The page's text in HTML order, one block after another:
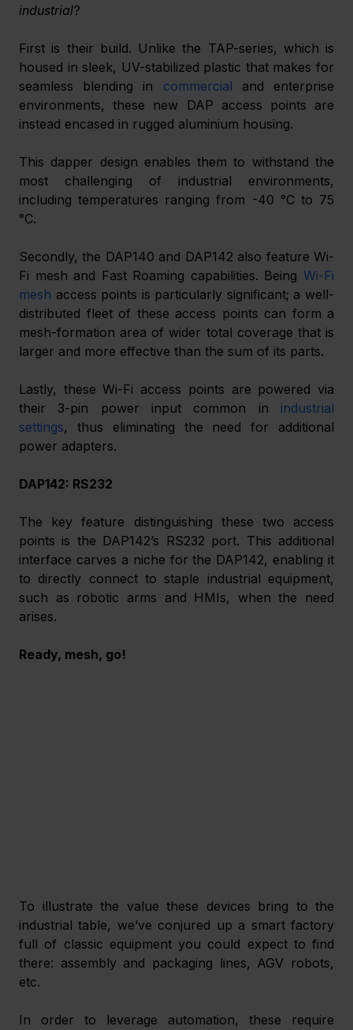
industrial?
First is their build. Unlike the TAP-series, which is
housed in sleek, UV-stabilized plastic that makes for
seamless blending in commercial and enterprise
environments, these new DAP access points are
instead encased in rugged aluminium housing.
This dapper design enables them to withstand the
most challenging of industrial environments,
including temperatures ranging from -40 °C to 75
°C.
Secondly, the DAP140 and DAP142 also feature Wi-
Fi mesh and Fast Roaming capabilities. Being Wi-Fi
mesh access points is particularly significant; a well-
distributed fleet of these access points can form a
mesh-formation area of wider total coverage that is
larger and more effective than the sum of its parts.
Lastly, these Wi-Fi access points are powered via
their 3-pin power input common in industrial
settings, thus eliminating the need for additional
power adapters.
DAP142: RS232
The key feature distinguishing these two access
points is the DAP142’s RS232 port. This additional
interface carves a niche for the DAP142, enabling it
to directly connect to staple industrial equipment,
such as robotic arms and HMIs, when the need
arises.
Ready, mesh, go!
To illustrate the value these devices bring to the
industrial table, we’ve conjured up a smart factory
full of classic equipment you could expect to find
there: assembly and packaging lines, AGV robots,
etc.
In order to leverage automation, these require